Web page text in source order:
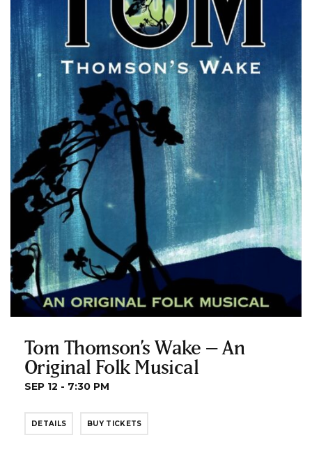
Tom Thomson’s Wake – An
Original Folk Musical
SEP 12 - 7:30 PM
DETAILS BUY TICKETS